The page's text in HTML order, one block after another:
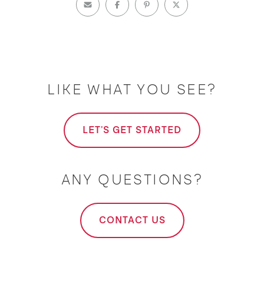
LIKE WHAT YOU SEE?
LET'S GET STARTED
ANY QUESTIONS?
CONTACT US